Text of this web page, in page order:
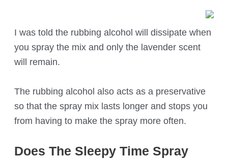
I was told the rubbing alcohol will dissipate when
you spray the mix and only the lavender scent
will remain.
The rubbing alcohol also acts as a preservative
so that the spray mix lasts longer and stops you
from having to make the spray more often.
Does The Sleepy Time Spray